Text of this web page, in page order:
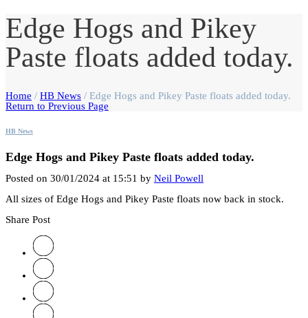
Edge Hogs and Pikey
Paste floats added today.
Home / HB News / Edge Hogs and Pikey Paste floats added today.
Return to Previous Page
HB News
Edge Hogs and Pikey Paste floats added today.
Posted on 30/01/2024 at 15:51 by Neil Powell
All sizes of Edge Hogs and Pikey Paste floats now back in stock.
Share Post